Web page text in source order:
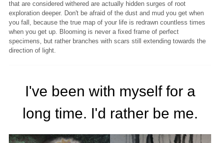
that are considered withered are actually hidden surges of root
exploration deeper. Don't be afraid of the dust and mud you get when
you fall, because the true map of your life is redrawn countless times
when you get up. Blooming is never a fixed frame of perfect
specimens, but rather branches with scars still extending towards the
direction of light.
I've been with myself for a
long time. I'd rather be me.